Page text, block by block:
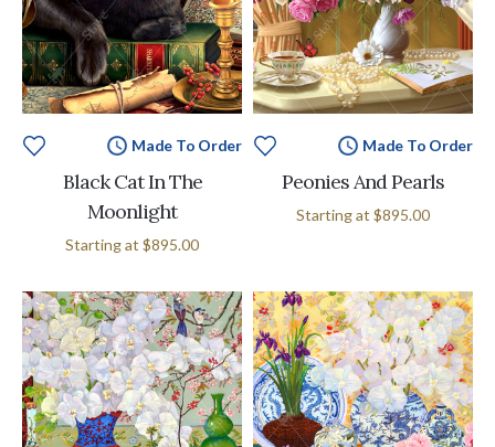
Made To Order
Black Cat In The
Moonlight
Starting at $895.00
Made To Order
Peonies And Pearls
Starting at $895.00